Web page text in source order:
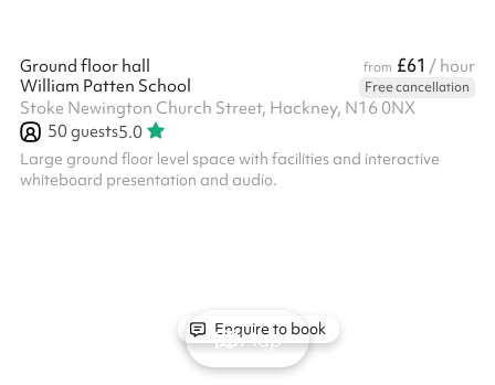
Ground floor hall from £61 / hour
William Patten School
Free cancellation
Stoke Newington Church Street, Hackney, N16 0NX
50guests5.0
Large ground floor level space with facilities and interactive
whiteboard presentation and audio.
Enquire to book
Map